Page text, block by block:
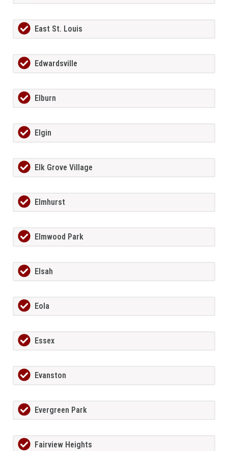
East St. Louis
Edwardsville
Elburn
Elgin
Elk Grove Village
Elmhurst
Elmwood Park
Elsah
Eola
Essex
Evanston
Evergreen Park
Fairview Heights